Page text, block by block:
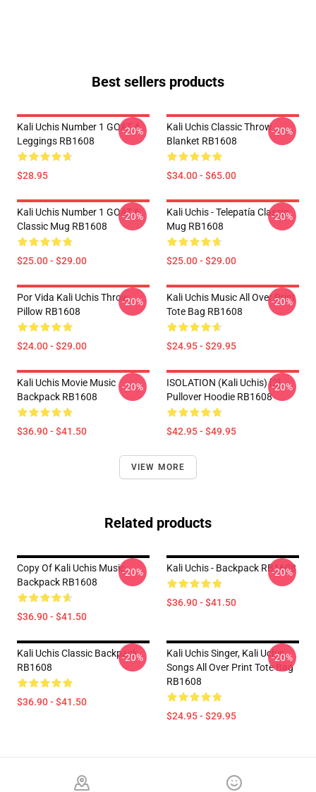
Best sellers products
Kali Uchis Number 1 GOAT 4
Leggings RB1608
$28.95
-20%
Kali Uchis Classic Throw
Blanket RB1608
$34.00 - $65.00
-20%
Kali Uchis Number 1 GOAT 6
Classic Mug RB1608
$25.00 - $29.00
-20%
Kali Uchis - Telepatía Classic
Mug RB1608
$25.00 - $29.00
-20%
Por Vida Kali Uchis Throw
Pillow RB1608
$24.00 - $29.00
-20%
Kali Uchis Music All Over Print
Tote Bag RB1608
$24.95 - $29.95
-20%
Kali Uchis Movie Music
Backpack RB1608
$36.90 - $41.50
-20%
ISOLATION (Kali Uchis) [2]
Pullover Hoodie RB1608
$42.95 - $49.95
-20%
VIEW MORE
Related products
Copy Of Kali Uchis Music
Backpack RB1608
$36.90 - $41.50
-20% Kali Uchis - Backpack RB1608
$36.90 - $41.50
-20%
Kali Uchis Classic Backpack
RB1608
$36.90 - $41.50
-20%
Kali Uchis Singer, Kali Uchis
Songs All Over Print Tote Bag
RB1608
$24.95 - $29.95
-20%